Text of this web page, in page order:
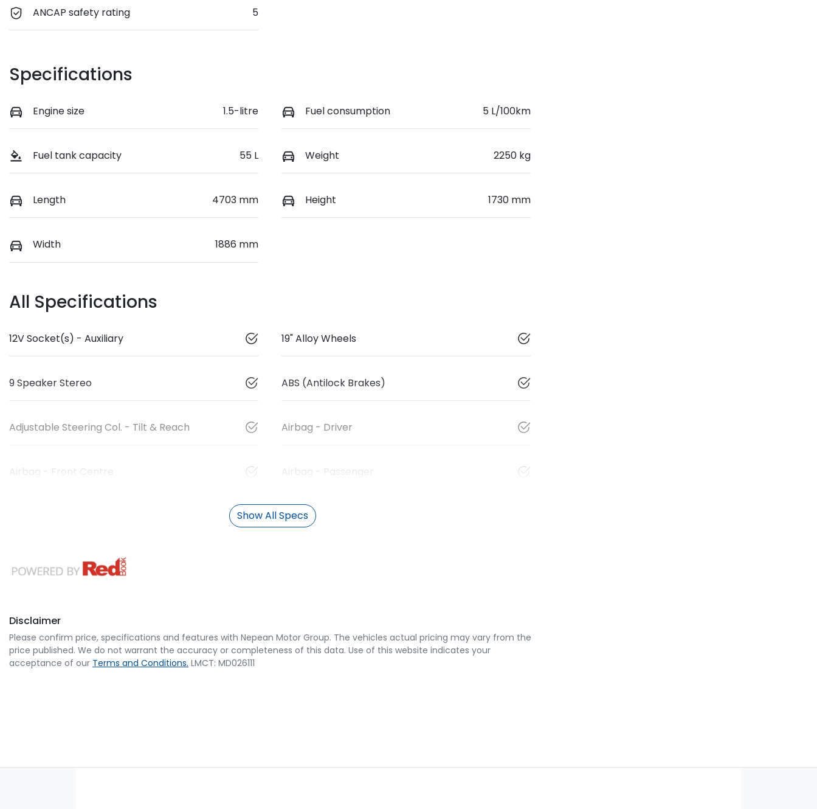
ANCAP safety rating 5
Specifications
Engine size 1.5-litre Fuel consumption 5 L/100km
Fuel tank capacity 55 L Weight 2250 kg
Length 4703 mm Height 1730 mm
Width 1886 mm
All Specifications
12V Socket(s) - Auxiliary 19" Alloy Wheels
9 Speaker Stereo ABS (Antilock Brakes)
Adjustable Steering Col. - Tilt & Reach Airbag - Driver
Airbag - Front Centre Airbag - Passenger
Show All Specs
Disclaimer
Please confirm price, specifications and features with Nepean Motor Group. The vehicles actual pricing may vary from the
price published. We do not warrant the accuracy or completeness of this data. Use of this website indicates your
acceptance of our Terms and Conditions. LMCT: MD026111